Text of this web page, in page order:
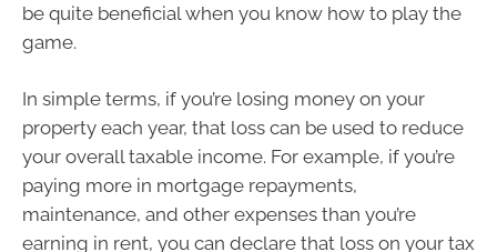
be quite beneficial when you know how to play the
game.
In simple terms, if you’re losing money on your
property each year, that loss can be used to reduce
your overall taxable income. For example, if you’re
paying more in mortgage repayments,
maintenance, and other expenses than you’re
earning in rent, you can declare that loss on your tax